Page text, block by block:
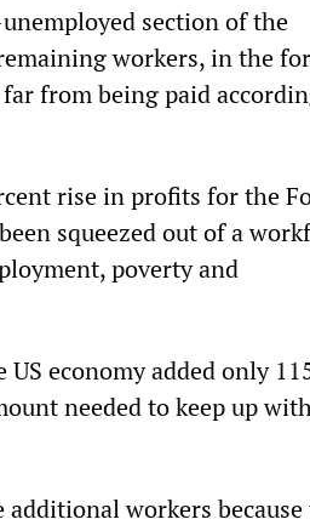
section of the
workers, in the
from being paid
rise in profits for the
squeezed out of a
poverty and
economy added only
needed to keep up
workers because